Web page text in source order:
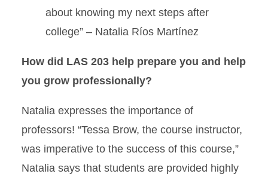
about knowing my next steps after
college” – Natalia Ríos Martínez
How did LAS 203 help prepare you and help
you grow professionally?
Natalia expresses the importance of
professors! “Tessa Brow, the course instructor,
was imperative to the success of this course,”
Natalia says that students are provided highly